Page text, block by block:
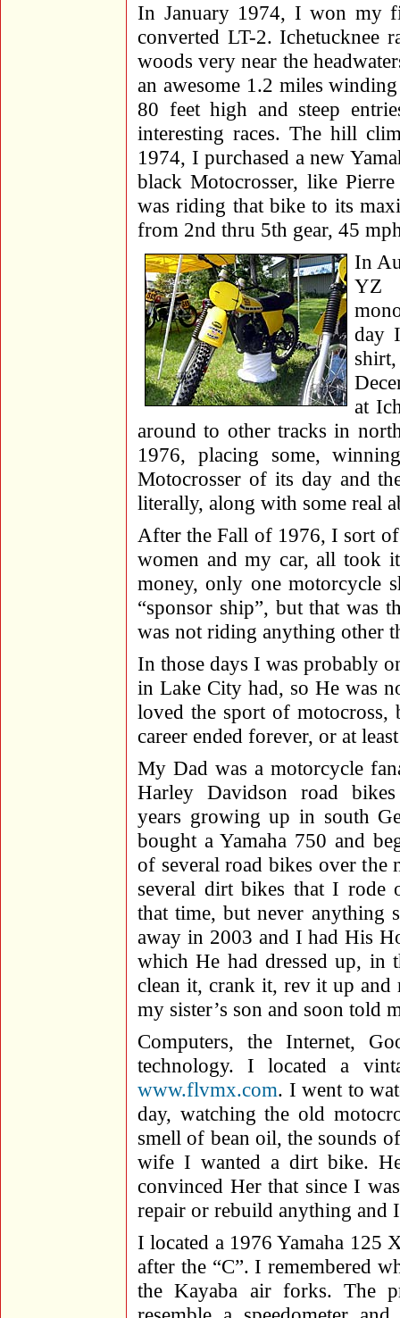
In January 1974, I won my
converted LT-2. Ichetucknee
woods very near the
an awesome 1.2 miles
80 feet high and steep
interesting races. The hill
1974, I purchased a new
black Motocrosser, like
was riding that bike to its
from 2nd thru 5th gear, 45
In
YZ
day
at
around to other tracks in
1976, placing some,
Motocrosser of its day and
literally, along with some real
After the Fall of 1976, I sort
women and my car, all took
money, only one motorcycle
“sponsor ship”, but that was
was not riding anything other
In those days I was probably
in Lake City had, so He was
loved the sport of motocross,
career ended forever, or at
My Dad was a motorcycle
Harley Davidson road
years growing up in south
bought a Yamaha 750 and
of several road bikes over the
several dirt bikes that I rode
that time, but never anything
away in 2003 and I had His
which He had dressed up, in
clean it, crank it, rev it up
my sister’s son and soon told
Computers, the Internet,
technology. I located a
www.flvmx.com. I went to
day, watching the old
smell of bean oil, the sounds
wife I wanted a dirt bike.
convinced Her that since I
repair or rebuild anything and
I located a 1976 Yamaha 125
after the “C”. I remembered
the Kayaba air forks. The